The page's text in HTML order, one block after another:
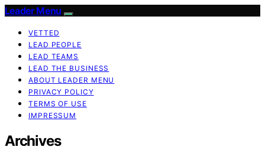
Leader Menu
VETTED
LEAD PEOPLE
LEAD TEAMS
LEAD THE BUSINESS
ABOUT LEADER MENU
PRIVACY POLICY
TERMS OF USE
IMPRESSUM
Archives